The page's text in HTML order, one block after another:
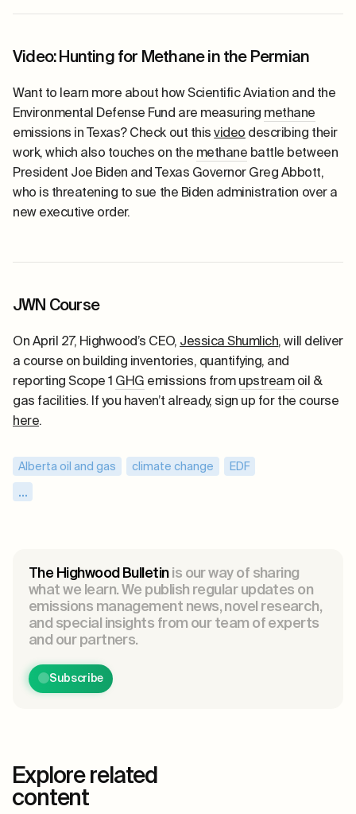
Video: Hunting for Methane in the Permian
Want to learn more about how Scientific Aviation and the
Environmental Defense Fund are measuring methane
emissions in Texas? Check out thisvideo describing their
work, which also touches on the methane battle between
President Joe Biden and Texas Governor Greg Abbott,
who is threatening to sue the Biden administration over a
new executive order.
JWN Course
On April 27, Highwood’s CEO, Jessica Shumlich, will deliver
a course on building inventories, quantifying, and
reporting Scope 1 GHG emissions fromupstreamoil &
gas facilities. If you haven’t already, sign up for the course
here.
Alberta oil and gas climate change EDF
methane regulations , methane research ,
net-negative emissions , ONE Future , PTAC ,
Saskatchewan oil , Scientific Aviation
...
The Highwood Bulletinis our way of sharing
what we learn. We publish regular updates on
emissions management news, novel research,
and special insights from our team of experts
and our partners.
Subscribe
Explore related
content